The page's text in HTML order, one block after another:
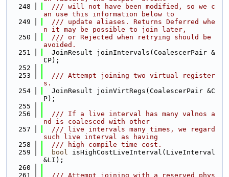
  248
  /// will not have been modified, so we c
an use this information below to
  249
  /// update aliases. Returns Deferred whe
n it may be possible to join later,
  250
  /// or Rejected when retrying should be
avoided.
  251
  JoinResult joinIntervals(CoalescerPair &
CP);
  252
  253
  /// Attempt joining two virtual register
s.
  254
  JoinResult joinVirtRegs(CoalescerPair &C
P);
  255
  256
  /// If a live interval has many valnos a
nd is coalesced with other
  257
  /// live intervals many times, we regard
such live interval as having
  258
  /// high compile time cost.
  259
bool isHighCostLiveInterval(LiveInterval
&LI);
  260
  261
  /// Attempt joining with a reserved phys